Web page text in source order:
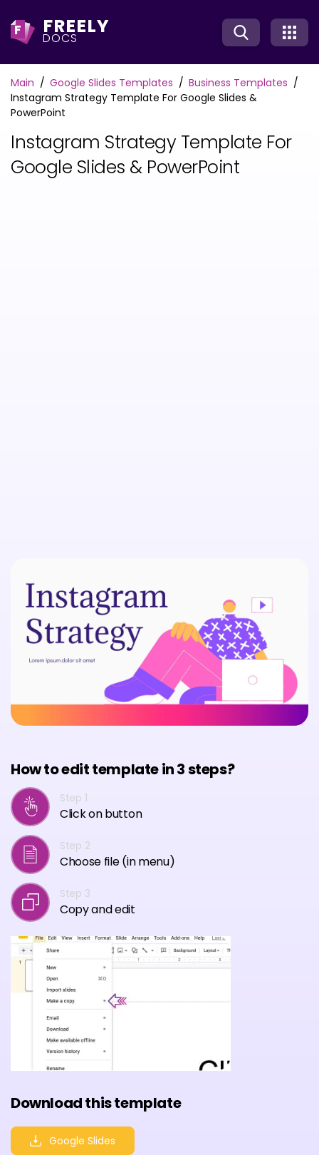
F FREELY
DOCS
Main Google Slides Templates
Business Templates
Instagram Strategy Template For Google Slides &
PowerPoint
Instagram Strategy Template For
Google Slides & PowerPoint
How to edit template in 3 steps?
Step 1
Click on button
Step 2
Choose file (in menu)
Step 3
Copy and edit
Download this template
Google Slides